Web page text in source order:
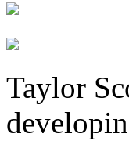
Taylor